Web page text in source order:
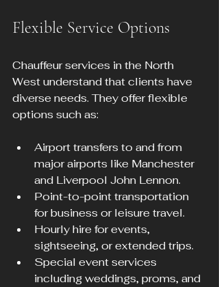
Flexible Service Options
Chauffeur services in the North
West understand that clients have
diverse needs. They offer flexible
options such as:
Airport transfers to and from
major airports like Manchester
and Liverpool John Lennon.
Point-to-point transportation
for business or leisure travel.
Hourly hire for events,
sightseeing, or extended trips.
Special event services
including weddings, proms, and